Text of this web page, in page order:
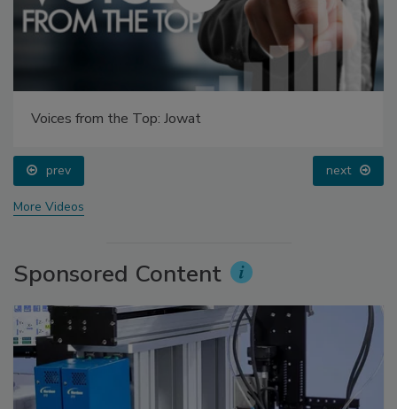
Voices from the Top: Jowat
prev next
More Videos
Sponsored Content